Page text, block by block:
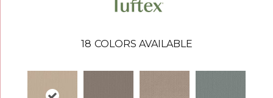
18 COLORS AVAILABLE